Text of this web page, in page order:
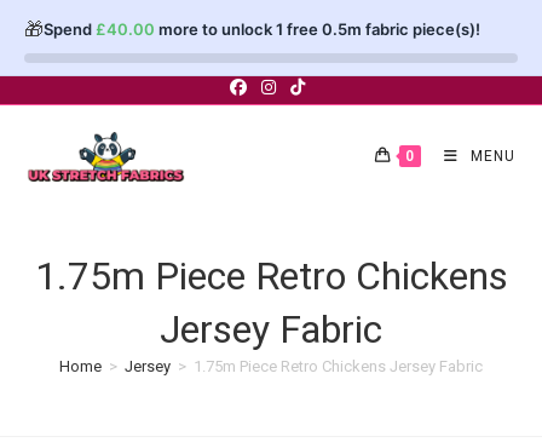
🎁Spend £40.00 more to unlock 1 free 0.5m fabric piece(s)!
0 MENU
1.75m Piece Retro Chickens
Jersey Fabric
Home > Jersey > 1.75m Piece Retro Chickens Jersey Fabric